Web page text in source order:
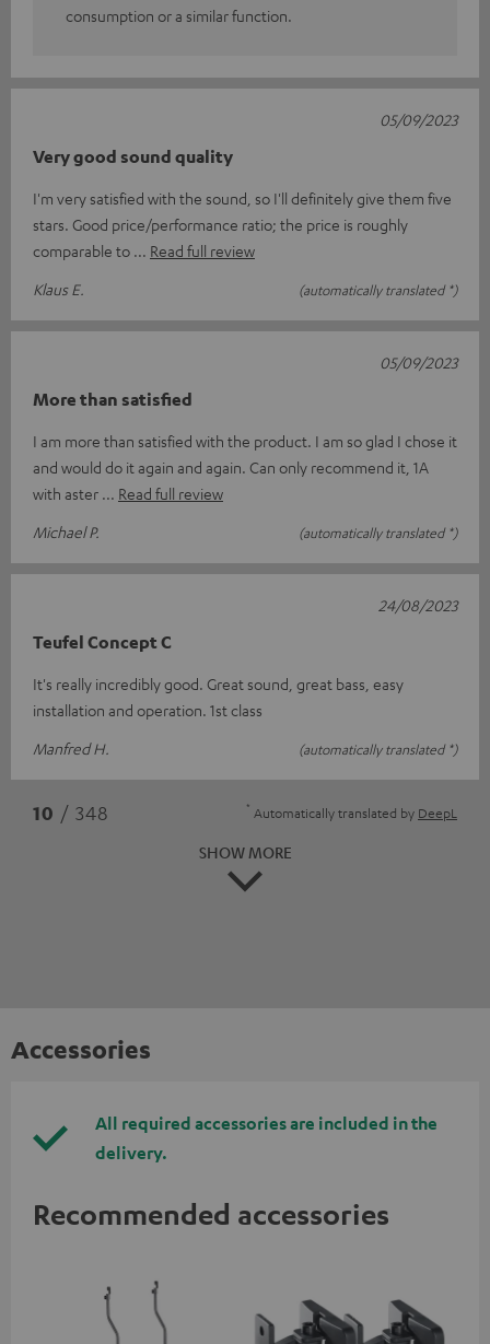
consumption or a similar function.
Very good sound quality
I'm very satisfied with the sound, so I'll definitely give them five
stars. Good price/performance ratio; the price is roughly
comparable to
Read full review
Klaus E.
(automatically translated *)
05/09/2023
More than satisfied
I am more than satisfied with the product. I am so glad I chose it
and would do it again and again. Can only recommend it, 1A
with aster
Read full review
Michael P.
(automatically translated *)
05/09/2023
Teufel Concept C
It's really incredibly good. Great sound, great bass, easy
installation and operation. 1st class
Manfred H.
(automatically translated *)
24/08/2023
10 / 348 * Automatically translated by DeepL
SHOW MORE
Accessories
All required accessories are included in the
delivery.
Recommended accessories